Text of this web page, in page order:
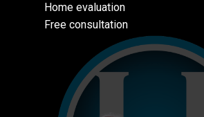
Home evaluation
Free consultation